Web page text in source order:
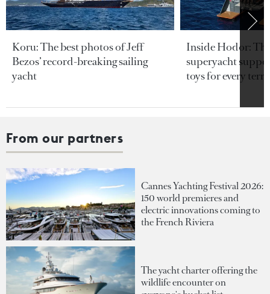
Koru: The best photos of Jeff
Bezos’ record-breaking sailing
yacht
Inside Hodor:
superyacht
toys for every
From our partners
Cannes Yachting Festival 2026:
150 world premieres and
electric innovations coming to
the French Riviera
The yacht charter offering the
wildlife encounter on